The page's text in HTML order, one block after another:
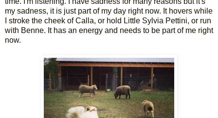
my sadness, it is just part of my day right now. It hovers while
I stroke the cheek of Calla, or hold Little Sylvia Pettini, or run
with Benne. It has an energy and needs to be part of me right
now.